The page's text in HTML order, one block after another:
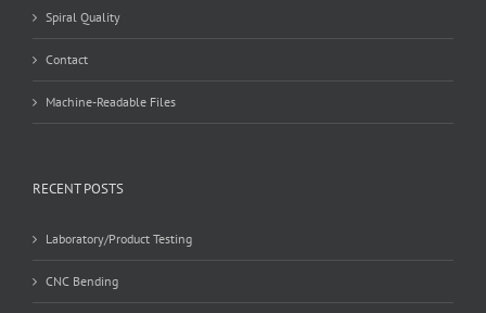
Spiral Quality
Contact
Machine-Readable Files
RECENT POSTS
Laboratory/Product Testing
CNC Bending